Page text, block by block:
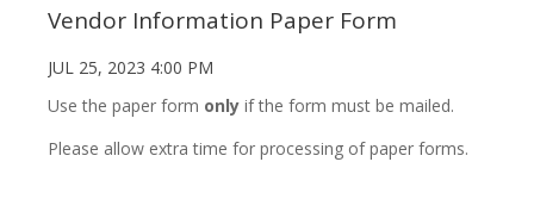
Vendor Information Paper Form
JUL 25, 2023 4:00 PM
Use the paper form only if the form must be mailed.
Please allow extra time for processing of paper forms.